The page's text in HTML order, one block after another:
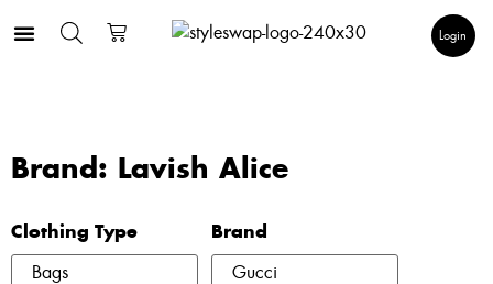
Login
Brand: Lavish Alice
Clothing Type Brand